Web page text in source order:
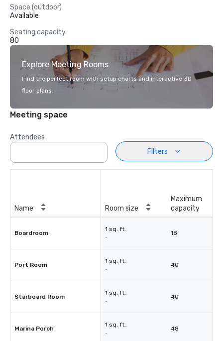
Space (outdoor)
Available
Seating capacity
80
Explore Meeting Rooms
Find the perfect room with setup charts and interactive 3D
floor plans.
Meeting space
Attendees
Filters
Name Room size
Maximum
capacity
Boardroom
1 sq. ft.
-
18
Port Room
1 sq. ft.
-
40
Starboard Room
1 sq. ft.
-
40
Marina Porch
1 sq. ft.
-
48